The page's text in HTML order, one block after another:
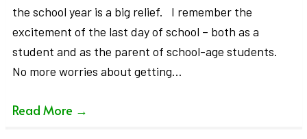
the school year is a big relief. I remember the
excitement of the last day of school – both as a
student and as the parent of school-age students.
No more worries about getting…
Read More →